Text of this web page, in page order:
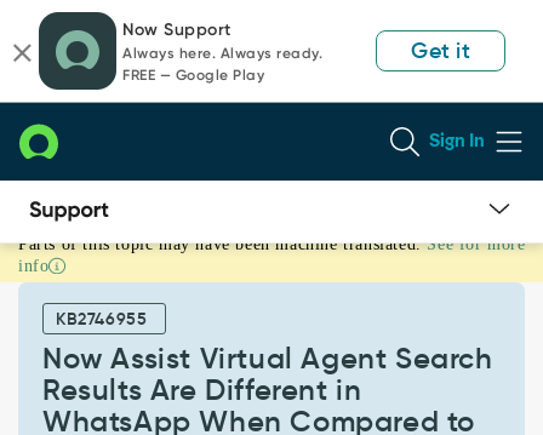
page
content
chat
Now Support
Always here. Always ready.
FREE — Google Play
Get it
Sign In
Now
Assist
Virtual
Search
Results
Different
Parts of this topic may have been machine translated. See for more
info
KB2746955
Now Assist Virtual Agent Search
Results Are Different in
WhatsApp When Compared to